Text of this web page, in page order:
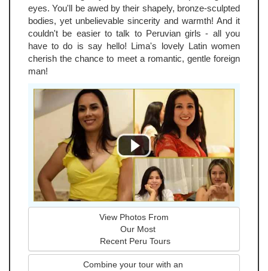
eyes. You'll be awed by their shapely, bronze-sculpted
bodies, yet unbelievable sincerity and warmth! And it
couldn't be easier to talk to Peruvian girls - all you
have to do is say hello! Lima's lovely Latin women
cherish the chance to meet a romantic, gentle foreign
man!
View Photos From
   Our Most
Recent Peru Tours